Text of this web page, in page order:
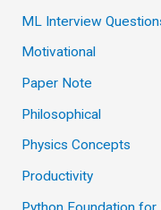
ML Interview
Motivational
Paper Note
Philosophical
Physics Concepts
Productivity